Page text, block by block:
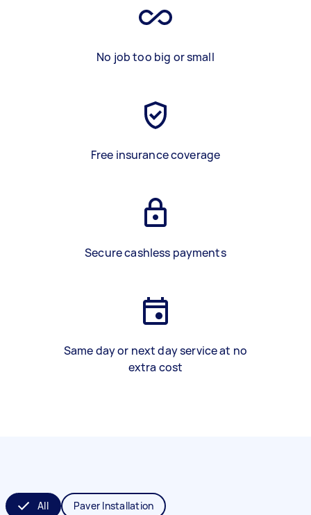
No job too big or small
Free insurance coverage
Secure cashless payments
Same day or next day service at no
extra cost
All Paver Installation